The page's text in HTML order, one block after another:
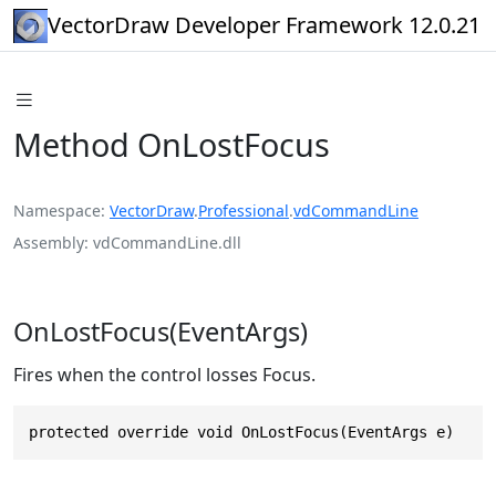
VectorDraw Developer Framework 12.0.21
Method OnLostFocus
Namespace VectorDraw.Professional.vdCommandLine
Assembly vdCommandLine.dll
OnLostFocus(EventArgs)
Fires when the control losses Focus.
protected override void OnLostFocus(EventArgs e)